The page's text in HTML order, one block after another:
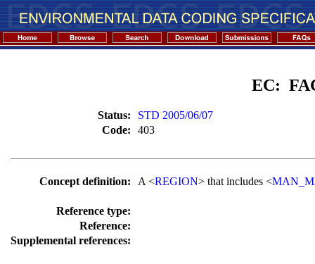
EC:
Status:
STD 2005/06/07
Code:
403
Concept definition: A <REGION> that includes <
Reference type:
Reference:
Supplemental references: